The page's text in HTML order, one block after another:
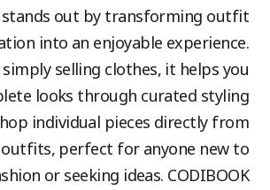
stands out by transforming outfit
into an enjoyable experience.
selling clothes, it helps you
looks through curated styling
individual pieces directly from
perfect for anyone new to
or seeking ideas. CODIBOOK